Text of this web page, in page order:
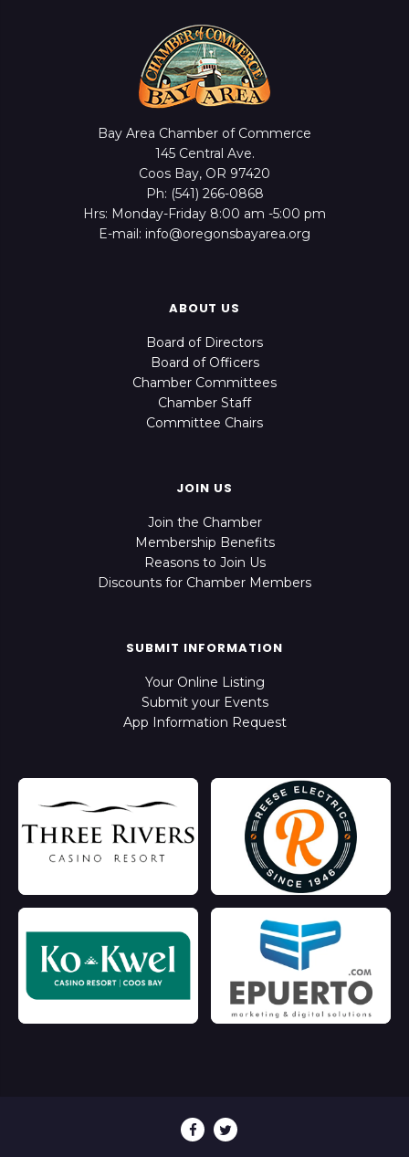
Bay Area Chamber of Commerce
145 Central Ave.
Coos Bay, OR 97420
Ph: (541) 266-0868
Hrs: Monday-Friday 8:00 am -5:00 pm
E-mail: info@oregonsbayarea.org
ABOUT US
Board of Directors
Board of Officers
Chamber Committees
Chamber Staff
Committee Chairs
JOIN US
Join the Chamber
Membership Benefits
Reasons to Join Us
Discounts for Chamber Members
SUBMIT INFORMATION
Your Online Listing
Submit your Events
App Information Request